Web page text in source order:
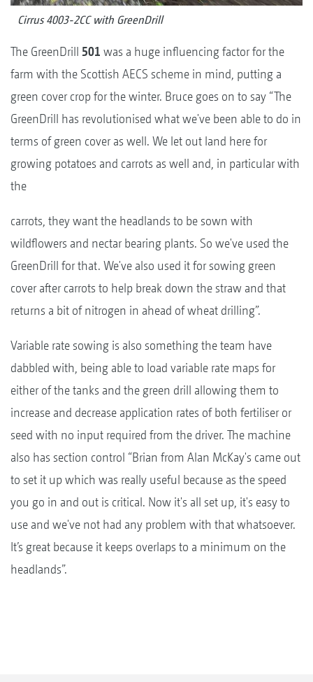
Cirrus 4003-2CC with GreenDrill
The GreenDrill 501 was a huge influencing factor for the
farm with the Scottish AECS scheme in mind, putting a
green cover crop for the winter. Bruce goes on to say “The
GreenDrill has revolutionised what we've been able to do in
terms of green cover as well. We let out land here for
growing potatoes and carrots as well and, in particular with
the
carrots, they want the headlands to be sown with
wildflowers and nectar bearing plants. So we've used the
GreenDrill for that. We've also used it for sowing green
cover after carrots to help break down the straw and that
returns a bit of nitrogen in ahead of wheat drilling”.
Variable rate sowing is also something the team have
dabbled with, being able to load variable rate maps for
either of the tanks and the green drill allowing them to
increase and decrease application rates of both fertiliser or
seed with no input required from the driver. The machine
also has section control “Brian from Alan McKay's came out
to set it up which was really useful because as the speed
you go in and out is critical. Now it's all set up, it's easy to
use and we've not had any problem with that whatsoever.
It’s great because it keeps overlaps to a minimum on the
headlands”.